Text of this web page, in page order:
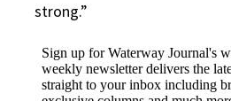
strong.”